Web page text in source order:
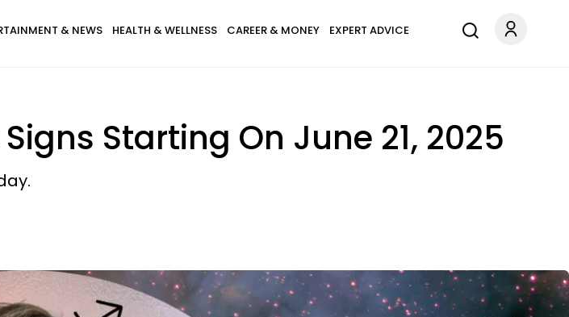
& NEWS HEALTH & WELLNESS CAREER & MONEY EXPERT ADVICE
Starting On June 21, 2025